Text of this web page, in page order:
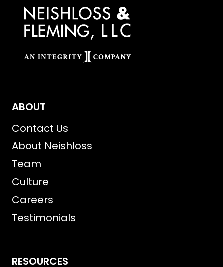
ABOUT
Contact Us
About Neishloss
Team
Culture
Careers
Testimonials
RESOURCES